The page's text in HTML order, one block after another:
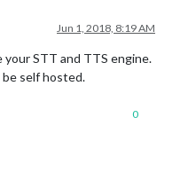
Jun 1, 2018, 8:19 AM
your STT and TTS engine.
be self hosted.
0